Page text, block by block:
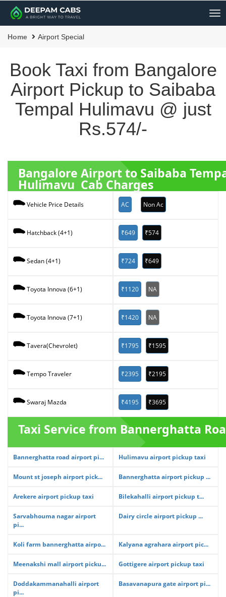
Home Airport Special
Book Taxi from Bangalore
Airport Pickup to Saibaba
Tempal Hulimavu @ just
Rs.574/-
Bangalore Airport to Saibaba
Hulimavu Cab Charges
Vehicle Price Details AC Non Ac
Hatchback (4+1) ₹649 ₹574
Sedan (4+1) ₹724 ₹649
Toyota Innova (6+1) ₹1120 NA
Toyota Innova (7+1) ₹1420 NA
Tavera(Chevrolet) ₹1795 ₹1595
Tempo Traveler ₹2395 ₹2195
Swaraj Mazda ₹4195 ₹3695
Taxi Service from Bannerghatta
Bannerghatta road airport pi... Hulimavu airport pickup taxi
Mount st joseph airport pick... Bannerghatta airport pickup ...
Arekere airport pickup taxi Bilekahalli airport pickup t...
Sarvabhouma nagar airport
pi...
Dairy circle airport pickup ...
Koli farm bannerghatta airpo... Kalyana agrahara airport pic...
Meenakshi mall airport picku... Gottigere airport pickup taxi
Doddakammanahalli airport
pi...
Basavanapura gate airport pi...